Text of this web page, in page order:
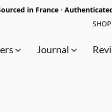
in France ·
SHOP
Journal